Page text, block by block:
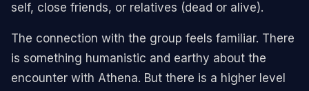
self, close friends, or relatives (dead or alive).
The connection with the group feels familiar. There
is something humanistic and earthy about the
encounter with Athena. But there is a higher level